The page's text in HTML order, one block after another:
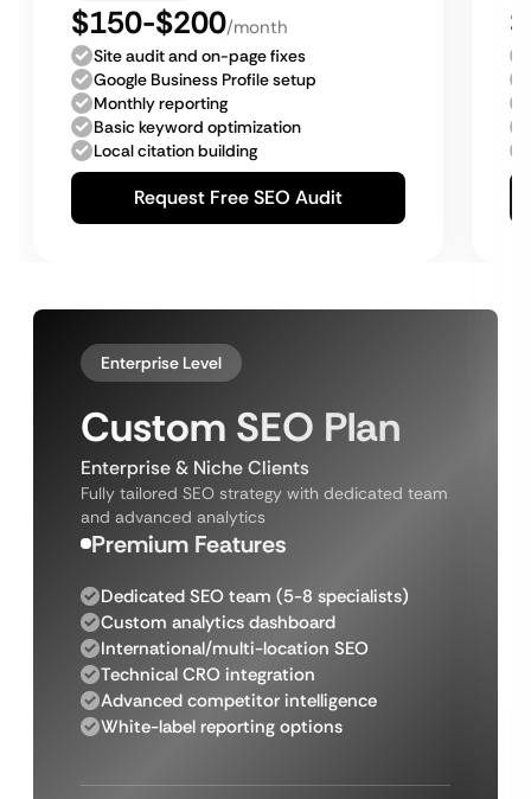
$150-$200/month
Site audit and on-page fixes
Google Business Profile setup
Monthly reporting
Basic keyword optimization
Local citation building
Request Free SEO Audit
Enterprise Level
Custom SEO Plan
Enterprise & Niche Clients
Fully tailored SEO strategy with dedicated team
and advanced analytics
Premium Features
Dedicated SEO team (5-8 specialists)
Custom analytics dashboard
International/multi-location SEO
Technical CRO integration
Advanced competitor intelligence
White-label reporting options